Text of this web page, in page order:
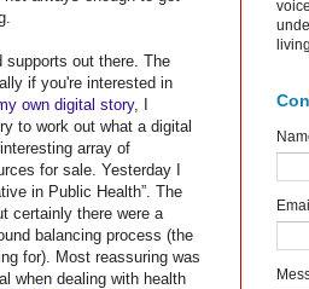
supports out there. The
if you're interested in
own digital story, I
to work out what a digital
array of
for sale. Yesterday I
in Public Health”. The
certainly there were a
balancing process (the
for). Most reassuring was
when dealing with health
Email